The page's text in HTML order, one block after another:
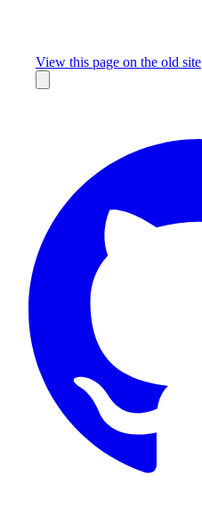
View this page on the old site